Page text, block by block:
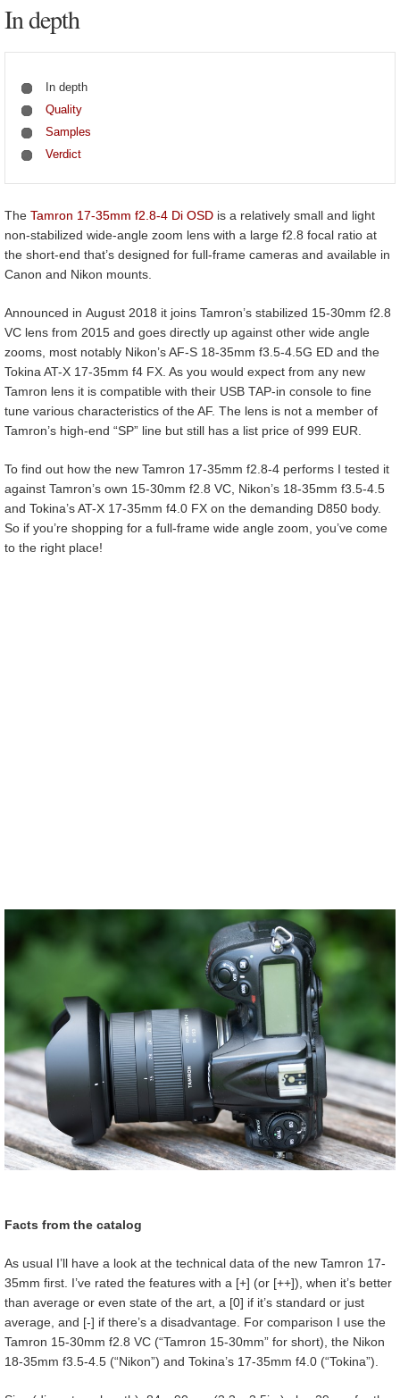
In depth
In depth
Quality
Samples
Verdict
The Tamron 17-35mm f2.8-4 Di OSD is a relatively small and light
non-stabilized wide-angle zoom lens with a large f2.8 focal ratio at
the short-end that’s designed for full-frame cameras and available in
Canon and Nikon mounts.
Announced in August 2018 it joins Tamron’s stabilized 15-30mm f2.8
VC lens from 2015 and goes directly up against other wide angle
zooms, most notably Nikon’s AF-S 18-35mm f3.5-4.5G ED and the
Tokina AT-X 17-35mm f4 FX. As you would expect from any new
Tamron lens it is compatible with their USB TAP-in console to fine
tune various characteristics of the AF. The lens is not a member of
Tamron’s high-end “SP” line but still has a list price of 999 EUR.
To find out how the new Tamron 17-35mm f2.8-4 performs I tested it
against Tamron’s own 15-30mm f2.8 VC, Nikon’s 18-35mm f3.5-4.5
and Tokina’s AT-X 17-35mm f4.0 FX on the demanding D850 body.
So if you’re shopping for a full-frame wide angle zoom, you’ve come
to the right place!
Facts from the catalog
As usual I’ll have a look at the technical data of the new Tamron 17-
35mm first. I’ve rated the features with a [+] (or [++]), when it’s better
than average or even state of the art, a [0] if it’s standard or just
average, and [-] if there’s a disadvantage. For comparison I use the
Tamron 15-30mm f2.8 VC (“Tamron 15-30mm” for short), the Nikon
18-35mm f3.5-4.5 (“Nikon”) and Tokina’s 17-35mm f4.0 (“Tokina”).